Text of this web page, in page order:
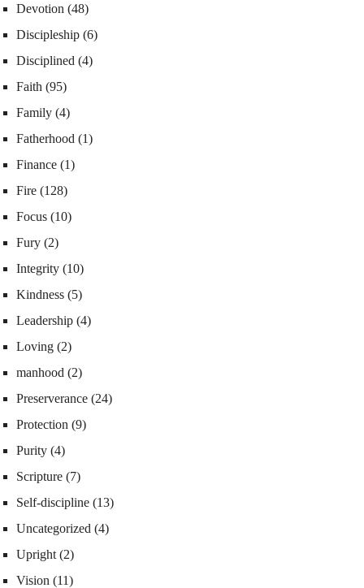
Devotion (48)
Discipleship (6)
Disciplined (4)
Faith (95)
Family (4)
Fatherhood (1)
Finance (1)
Fire (128)
Focus (10)
Fury (2)
Integrity (10)
Kindness (5)
Leadership (4)
Loving (2)
manhood (2)
Preserverance (24)
Protection (9)
Purity (4)
Scripture (7)
Self-discipline (13)
Uncategorized (4)
Upright (2)
Vision (11)